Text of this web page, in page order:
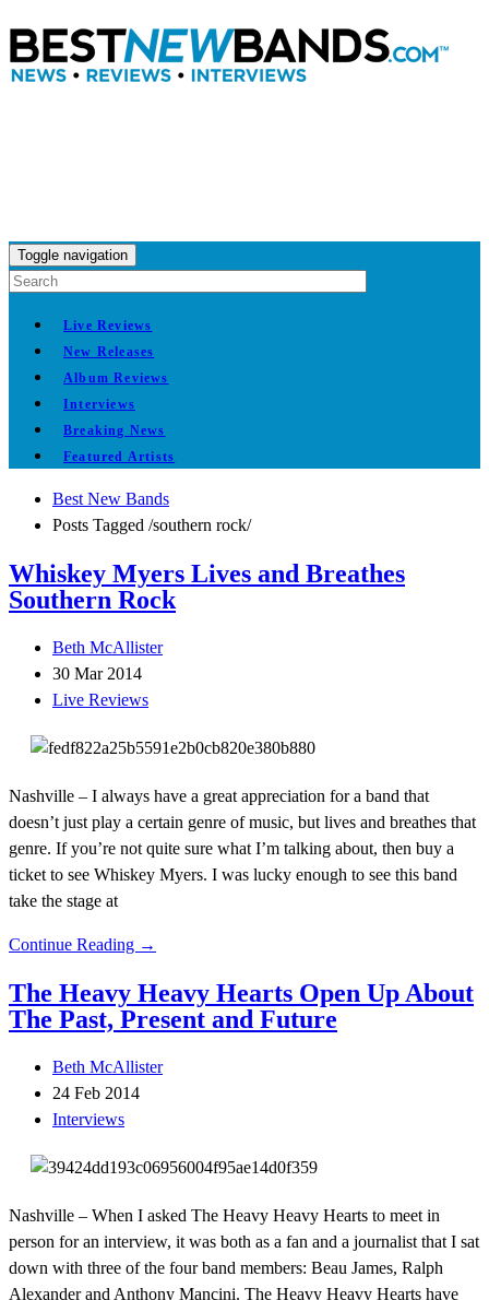
Toggle navigation
Live Reviews
New Releases
Album Reviews
Interviews
Breaking News
Featured Artists
Best New Bands
Posts Tagged /southern rock/
Whiskey Myers Lives and Breathes
Southern Rock
Beth McAllister
30 Mar 2014
Live Reviews
Nashville – I always have a great appreciation for a band that
doesn’t just play a certain genre of music, but lives and breathes that
genre. If you’re not quite sure what I’m talking about, then buy a
ticket to see Whiskey Myers. I was lucky enough to see this band
take the stage at
Continue Reading →
The Heavy Heavy Hearts Open Up About
The Past, Present and Future
Beth McAllister
24 Feb 2014
Interviews
Nashville – When I asked The Heavy Heavy Hearts to meet in
person for an interview, it was both as a fan and a journalist that I sat
down with three of the four band members: Beau James, Ralph
Alexander and Anthony Mancini. The Heavy Heavy Hearts have